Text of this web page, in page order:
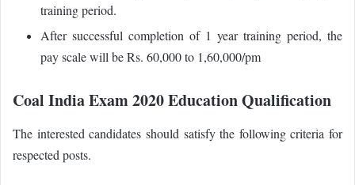
training period.
After successful completion of 1 year training period, the
pay scale will be Rs. 60,000 to 1,60,000/pm
Coal India Exam 2020 Education Qualification
The interested candidates should satisfy the following criteria for
respected posts.